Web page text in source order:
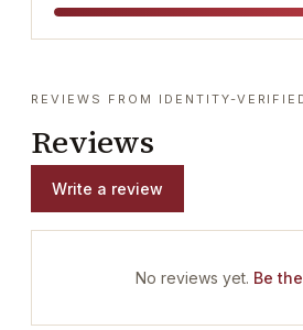
REVIEWS FROM IDENTITY-
Reviews
Write a review
No reviews yet. Be